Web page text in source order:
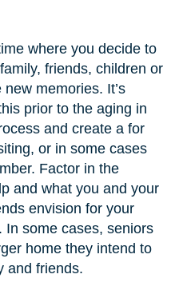
where you decide to
friends, children or
memories. It’s
prior to the aging in
and create a for
or in some cases
Factor in the
and what you and your
envision for your
In some cases, seniors
home they intend to
and friends.